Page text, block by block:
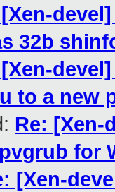
32b
to a new
Re: [Xen-
for
[Xen-